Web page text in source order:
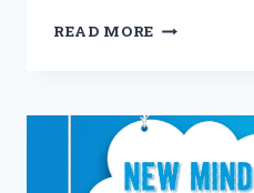
READ MORE LEADING
TEAMS:
STRATEGIES
FOR
SUCCESS